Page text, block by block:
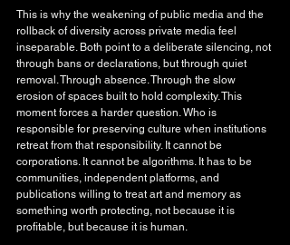
This is why the weakening of public media and the
rollback of diversity across private media feel
inseparable. Both point to a deliberate silencing, not
through bans or declarations, but through quiet
removal. Through absence. Through the slow
erosion of spaces built to hold complexity. This
moment forces a harder question. Who is
responsible for preserving culture when institutions
retreat from that responsibility. It cannot be
corporations. It cannot be algorithms. It has to be
communities, independent platforms, and
publications willing to treat art and memory as
something worth protecting, not because it is
profitable, but because it is human.